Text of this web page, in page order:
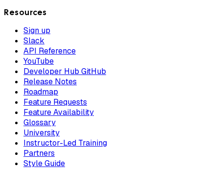
Resources
Sign up
Slack
API Reference
YouTube
Developer Hub GitHub
Release Notes
Roadmap
Feature Requests
Feature Availability
Glossary
University
Instructor-Led Training
Partners
Style Guide